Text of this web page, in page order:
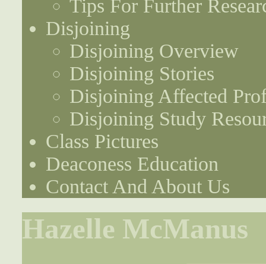
Tips For Further
Disjoining
Disjoining Overview
Disjoining Stories
Disjoining Affected
Disjoining Study
Class Pictures
Deaconess Education
Contact And About Us
Hazelle McManus